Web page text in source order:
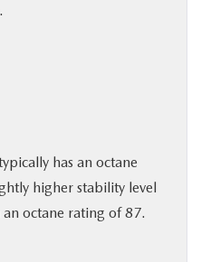
has an octane
higher stability level
octane rating of 87.